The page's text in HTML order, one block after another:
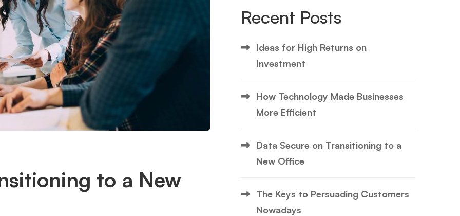
to a New
Recent Posts
Ideas for High Returns on
Investment
How Technology Made Businesses
More Efficient
Data Secure on Transitioning to a
New Office
The Keys to Persuading Customers
Nowadays